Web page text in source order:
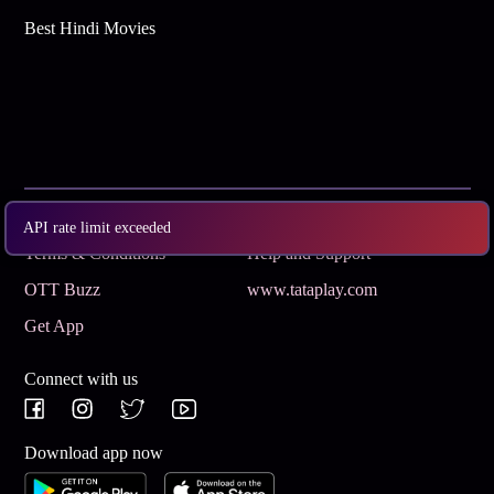
API rate limit exceeded
Best Hindi Movies
Terms & Conditions
Help and Support
OTT Buzz
www.tataplay.com
Get App
Connect with us
Download app now